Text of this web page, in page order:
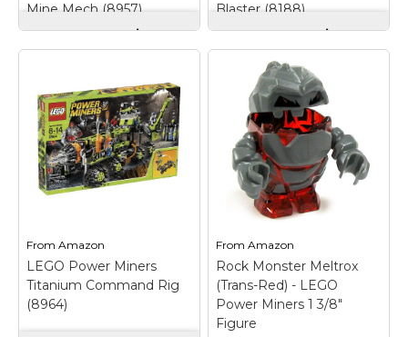
Mine Mech (8957)
LEGO Power Miners
Mine Mech (8957)–
blade, claw arm,
moveable legs to walk
or pose model and
opening cockpit;
Includes miner, rock
monster and
accessories; Rock
Monster head opens;...
Amazon
Blaster (8188)
LEGO Power Miners
Fire Blaster (8188)–
Set includes 1 yellow
Combustix lava
monster and 1 Power
Miner minifigure in
'heat-proof' suit; Fire
Blaster features a
dynamite shooter,
water cannon and
opening cockpit;...
Amazon
From Amazon
LEGO Power Miners
Titanium Command Rig
(8964)
FromAmazon
Rock Monster Meltrox
(Trans-Red) - LEGO
Power Miners 1 3/8"
Figure